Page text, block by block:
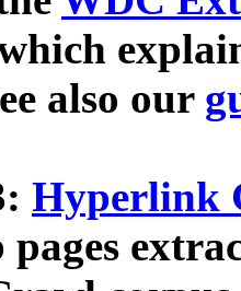
also our
Hyperlink